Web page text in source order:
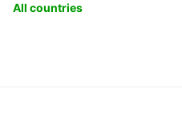
All countries